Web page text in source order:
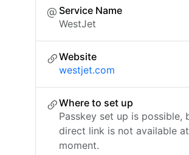
Service Name
WestJet
Website
westjet.com
Where to set up
Passkey set up is possible,
direct link is not available
moment.